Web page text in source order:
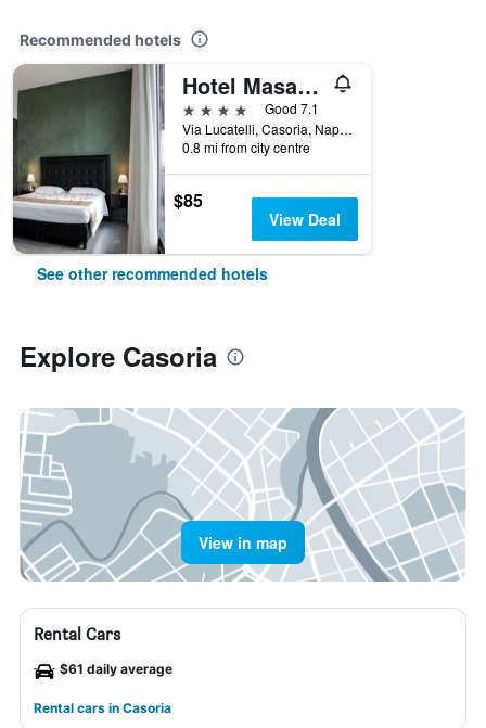
Recommended hotels
Hotel Masaniello Luxury
4 stars
Good 7.1
Via Lucatelli, Casoria, Naples, Italy
0.8 mi from city centre
$85
View Deal
See other recommended hotels
Explore Casoria
View in map
Rental Cars
$61 daily average
Rental cars in Casoria